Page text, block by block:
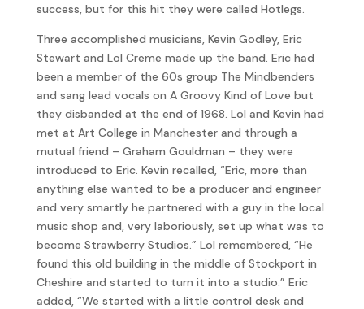
success, but for this hit they were called Hotlegs.
Three accomplished musicians, Kevin Godley, Eric
Stewart and Lol Creme made up the band. Eric had
been a member of the 60s group The Mindbenders
and sang lead vocals on A Groovy Kind of Love but
they disbanded at the end of 1968. Lol and Kevin had
met at Art College in Manchester and through a
mutual friend – Graham Gouldman – they were
introduced to Eric. Kevin recalled, “Eric, more than
anything else wanted to be a producer and engineer
and very smartly he partnered with a guy in the local
music shop and, very laboriously, set up what was to
become Strawberry Studios.” Lol remembered, “He
found this old building in the middle of Stockport in
Cheshire and started to turn it into a studio.” Eric
added, “We started with a little control desk and